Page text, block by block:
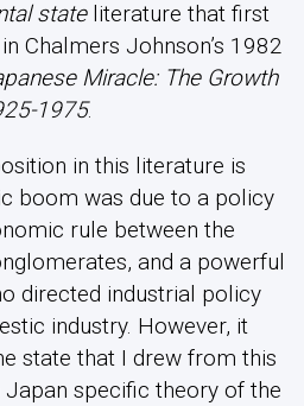
stateliterature that first
Chalmers Johnson’s 1982
Miracle: The Growth
1975.
in this literature is
boom was due to a policy
rule between the
and a powerful
directed industrial policy
industry. However, it
state that I drew from this
specific theory of the